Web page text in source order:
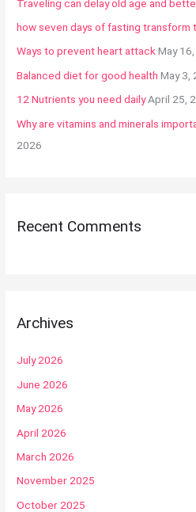
o
r
:
Traveling can delay old age and
how seven days of fasting transform
Ways to prevent heart attackMay
Balanced diet for good health May 3,
12 Nutrients you need dailyApril 25,
Why are vitamins and minerals
2026
Recent Comments
Archives
July 2026
June 2026
May 2026
April 2026
March 2026
November 2025
October 2025